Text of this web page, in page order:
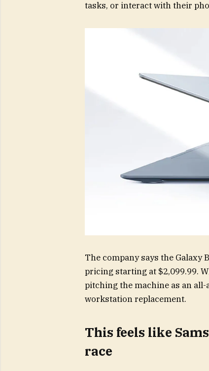
tasks, or interact with their
The company says the Galaxy
pricing starting at $2,099.99.
pitching the machine as an
workstation replacement.
This feels like
race